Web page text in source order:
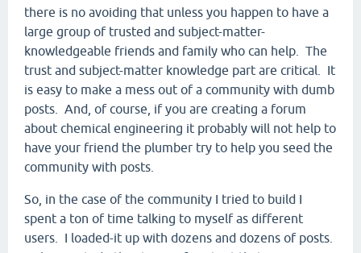
there is no avoiding that unless you happen to have a
large group of trusted and subject-matter-
knowledgeable friends and family who can help. The
trust and subject-matter knowledge part are critical. It
is easy to make a mess out of a community with dumb
posts. And, of course, if you are creating a forum
about chemical engineering it probably will not help to
have your friend the plumber try to help you seed the
community with posts.
So, in the case of the community I tried to build I
spent a ton of time talking to myself as different
users. I loaded-it up with dozens and dozens of posts.